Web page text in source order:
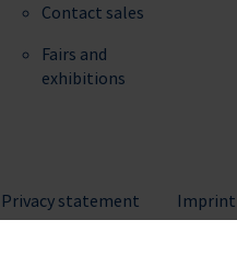
Contact sales
Fairs and
exhibitions
Privacy statement Imprint